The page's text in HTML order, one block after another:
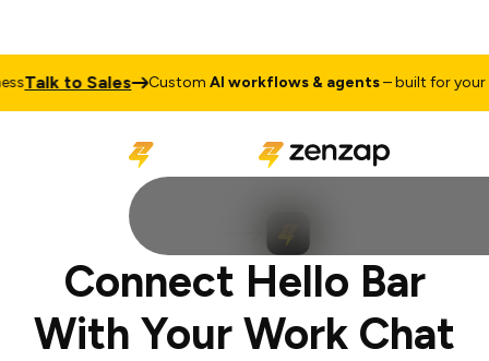
Talk to Sales CustomAI workflows & agents– built for your
Connect Hello Bar
With Your Work Chat